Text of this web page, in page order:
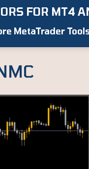
FOR MT4
MetaTrader